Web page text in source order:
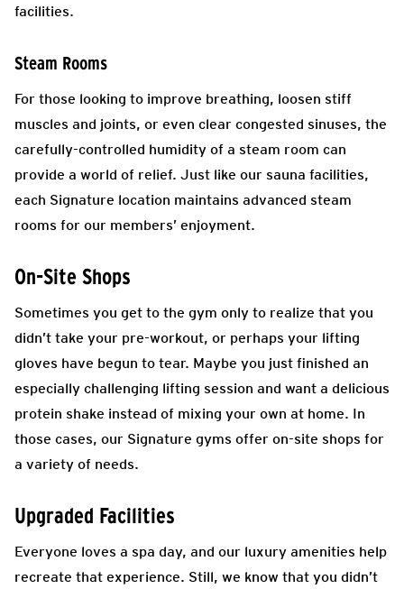
facilities.
Steam Rooms
For those looking to improve breathing, loosen stiff
muscles and joints, or even clear congested sinuses, the
carefully-controlled humidity of a steam room can
provide a world of relief. Just like our sauna facilities,
each Signature location maintains advanced steam
rooms for our members’ enjoyment.
On-Site Shops
Sometimes you get to the gym only to realize that you
didn’t take your pre-workout, or perhaps your lifting
gloves have begun to tear. Maybe you just finished an
especially challenging lifting session and want a delicious
protein shake instead of mixing your own at home. In
those cases, our Signature gyms offer on-site shops for
a variety of needs.
Upgraded Facilities
Everyone loves a spa day, and our luxury amenities help
recreate that experience. Still, we know that you didn’t